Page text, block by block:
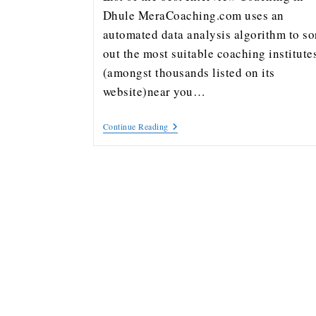
Dhule MeraCoaching.com uses an
automated data analysis algorithm to
out the most suitable coaching
(amongst thousands listed on its
website)near you…
Continue Reading